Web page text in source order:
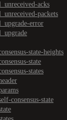
acks
packets
error
state-heights
state
states
consensus-state